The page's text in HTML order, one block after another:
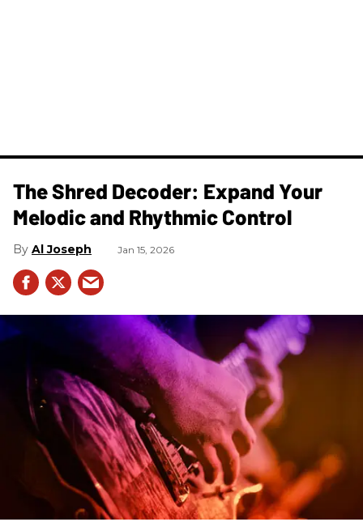
The Shred Decoder: Expand Your
Melodic and Rhythmic Control
Al Joseph Jan 15, 2026